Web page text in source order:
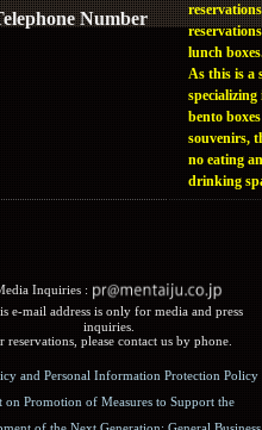
Number
lunch
As this is a
specializing
bento
souvenirs,
no eating
drinking
Inquiries :​
e-mail address is only for media and press
inquiries.
reservations, please contact us by phone.
and Personal Information Protection Policy
on Promotion of Measures to Support the